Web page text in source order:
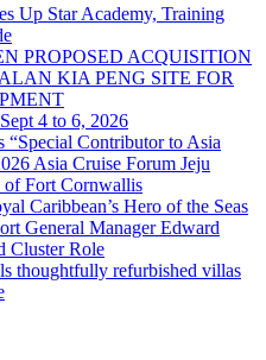
Up Star Academy, Training
PROPOSED ACQUISITION
KIA PENG SITE FOR
4 to 6, 2026
“Special Contributor to Asia
Asia Cruise Forum Jeju
of Fort Cornwallis
Caribbean’s Hero of the Seas
General Manager Edward
Cluster Role
thoughtfully refurbished villas